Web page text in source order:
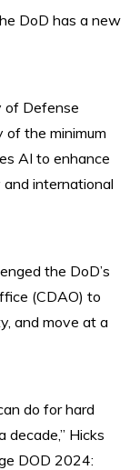
DoD has a new
of Defense
of the minimum
AI to enhance
and international
the DoD’s
(CDAO) to
and move at a
do for hard
Hicks
DOD 2024: